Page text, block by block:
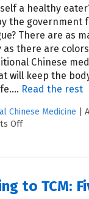
a healthy
the government
There are as
there are
Chinese
will keep the
Read the rest
Chinese Medicine |
Off
to TCM: